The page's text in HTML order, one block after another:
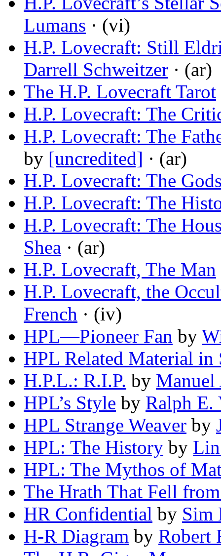
Lumans · (vi)
H.P. Lovecraft: Still
Darrell Schweitzer · (ar)
The H.P. Lovecraft Tarot
H.P. Lovecraft: The
H.P. Lovecraft: The
by [uncredited] · (ar)
H.P. Lovecraft: The
H.P. Lovecraft: The
H.P. Lovecraft: The
Shea · (ar)
H.P. Lovecraft, The Man
H.P. Lovecraft, the
French · (iv)
HPL—Pioneer Fan by
HPL Related Material in
H.P.L.: R.I.P. by Manuel
HPL’s Style by Ralph E.
HPL Strange Weaver by
HPL: The History by
HPL: The Mythos of
The Hrath That Fell
HR Confidential by Sim
H-R Diagram by Robert